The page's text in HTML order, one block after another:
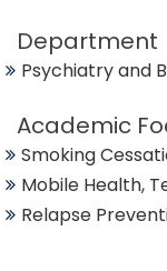
Department
Psychiatry and
Academic
Smoking
Mobile Health,
Relapse